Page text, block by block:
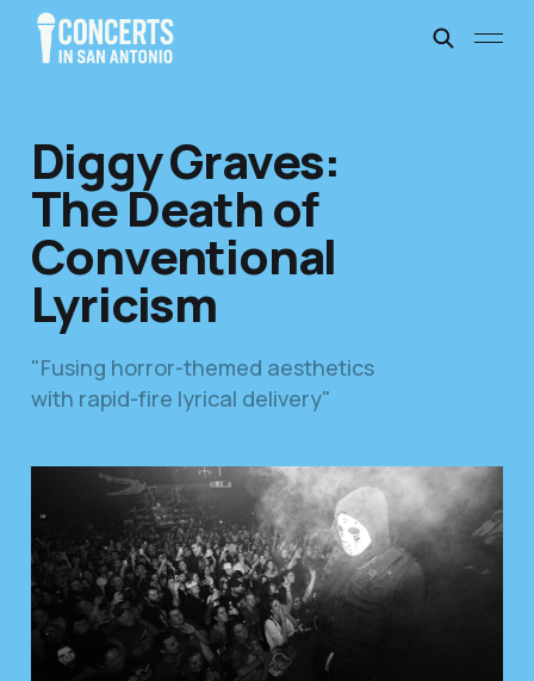
Diggy Graves:
The Death of
Conventional
Lyricism
"Fusing horror-themed aesthetics
with rapid-fire lyrical delivery"